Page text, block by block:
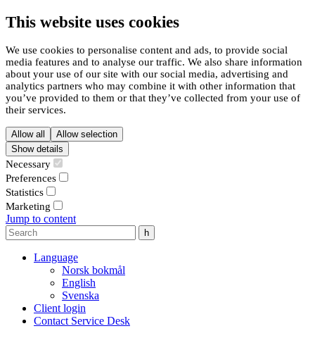
This website uses cookies
We use cookies to personalise content and ads, to provide social
media features and to analyse our traffic. We also share information
about your use of our site with our social media, advertising and
analytics partners who may combine it with other information that
you’ve provided to them or that they’ve collected from your use of
their services.
Allow all
Allow selection
Show details
Necessary
Preferences
Statistics
Marketing
Jump to content
Language
Norsk bokmål
English
Svenska
Client login
Contact Service Desk